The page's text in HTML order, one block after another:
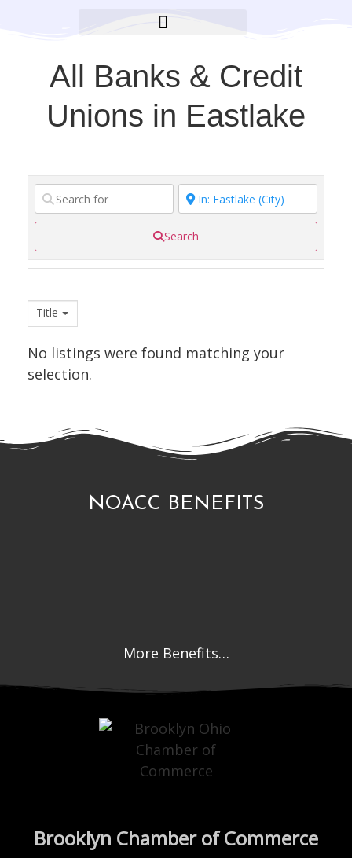
All Banks & Credit
Unions in Eastlake
Search
Title
No listings were found matching your
selection.
NOACC BENEFITS
More Benefits…
Brooklyn Chamber of Commerce